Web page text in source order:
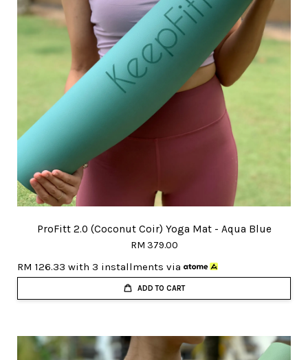
ProFitt 2.0 (Coconut Coir) Yoga Mat - Aqua Blue
RM 379.00
RM 126.33 with 3 installments via
ADD TO CART